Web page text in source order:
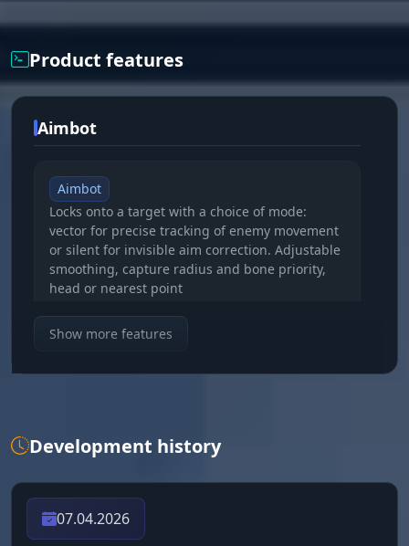
Product features
Aimbot
Aimbot
Locks onto a target with a choice of mode:
vector for precise tracking of enemy movement
or silent for invisible aim correction. Adjustable
smoothing, capture radius and bone priority,
head or nearest point
Shows the contents of the enemy's hotbar, you
with adjustable color, an instant visual link to
your current opponent
Show more features
Development history
07.04.2026